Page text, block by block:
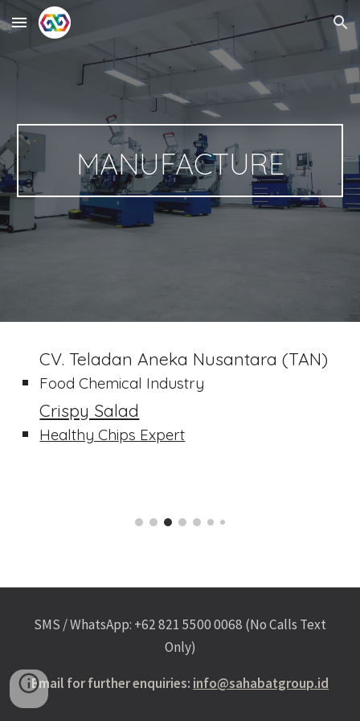
Skip to main content Skip to navigation
MANUFACTURE
CV. Teladan Aneka Nusantara (TAN)
Food Chemical Industry
Crispy Salad
Healthy Chips Expert
SMS / WhatsApp: +62 821 5500 0068 (No Calls Text
Only)
Email for further enquiries: info@sahabatgroup.id